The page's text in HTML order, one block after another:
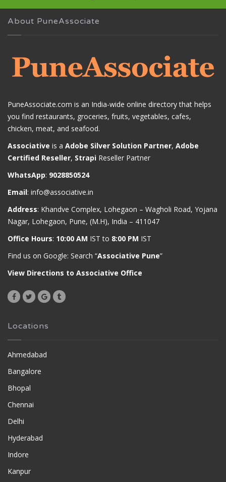
About PuneAssociate
PuneAssociate.com is an India-wide online directory that helps
you find restaurants, groceries, fruits, vegetables, cafes,
chicken, meat, and seafood.
Associative is a Adobe Silver Solution Partner, Adobe
Certified Reseller, Strapi Reseller Partner
WhatsApp: 9028850524
Email: info@associative.in
Address: Khandve Complex, Lohegaon – Wagholi Road, Yojana
Nagar, Lohegaon, Pune, (M.H), India – 411047
Office Hours: 10:00 AM IST to 8:00 PM IST
Find us on Google: Search “Associative Pune”
View Directions to Associative Office
Locations
Ahmedabad
Bangalore
Bhopal
Chennai
Delhi
Hyderabad
Indore
Kanpur